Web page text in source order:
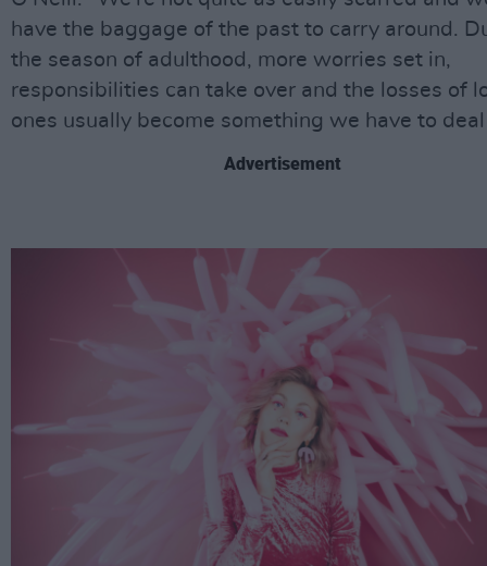
have the baggage of the past to carry around.
the season of adulthood, more worries set in,
responsibilities can take over and the losses of
ones usually become something we have to
Advertisement